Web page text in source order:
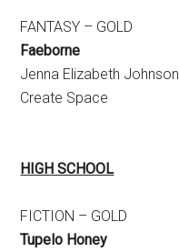
FANTASY – GOLD
Faeborne
Jenna Elizabeth Johnson
Create Space
HIGH SCHOOL
FICTION – GOLD
Tupelo Honey